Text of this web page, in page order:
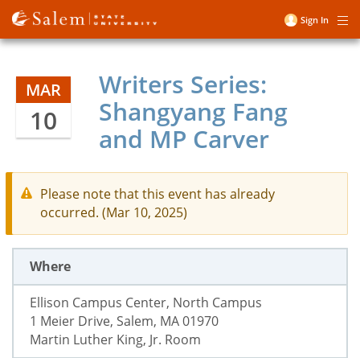
Skip
to
main
User
Sign In
Writers Series:
Shangyang Fang
and MP Carver
Please note that this event has already
occurred. (Mar 10, 2025)
MAR
10
Where
Ellison Campus Center, North Campus
1 Meier Drive, Salem, MA 01970
Martin Luther King, Jr. Room